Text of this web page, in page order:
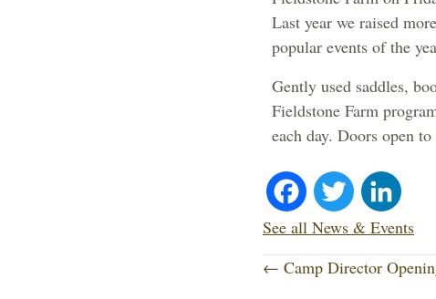
Last year we raised
popular events of the
Gently used saddles,
Fieldstone Farm
each day. Doors open
Fa
ce
bo
T
wi
tte
nk
ed
See all News & Events
P
← Camp Director